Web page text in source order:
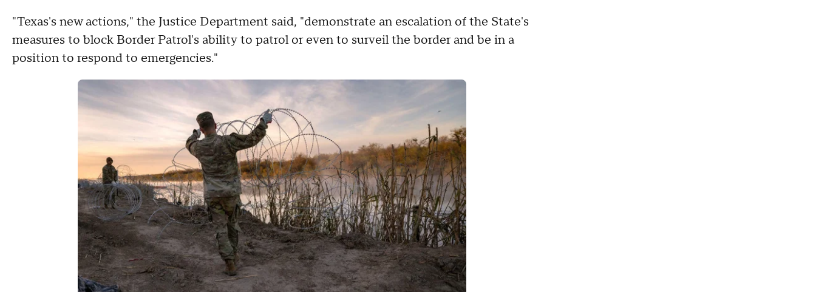
"Texas's new actions," the Justice Department said, "demonstrate an escalation of the State's
measures to block Border Patrol's ability to patrol or even to surveil the border and be in a
position to respond to emergencies."